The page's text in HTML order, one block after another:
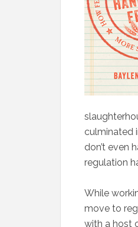
culminated
don’t even
regulation
While
move to
with a host